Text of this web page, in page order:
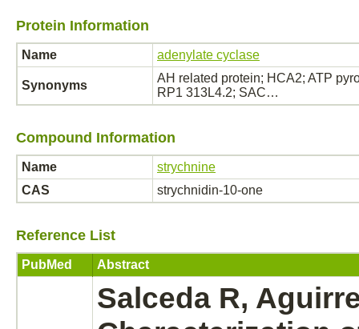
Protein Information
Name adenylate cyclase
Synonyms
AH related protein; HCA2; ATP
RP1 313L4.2; SAC…
Compound Information
Name
strychnine
CAS
strychnidin-10-one
Reference List
PubMed Abstract
Salceda R,